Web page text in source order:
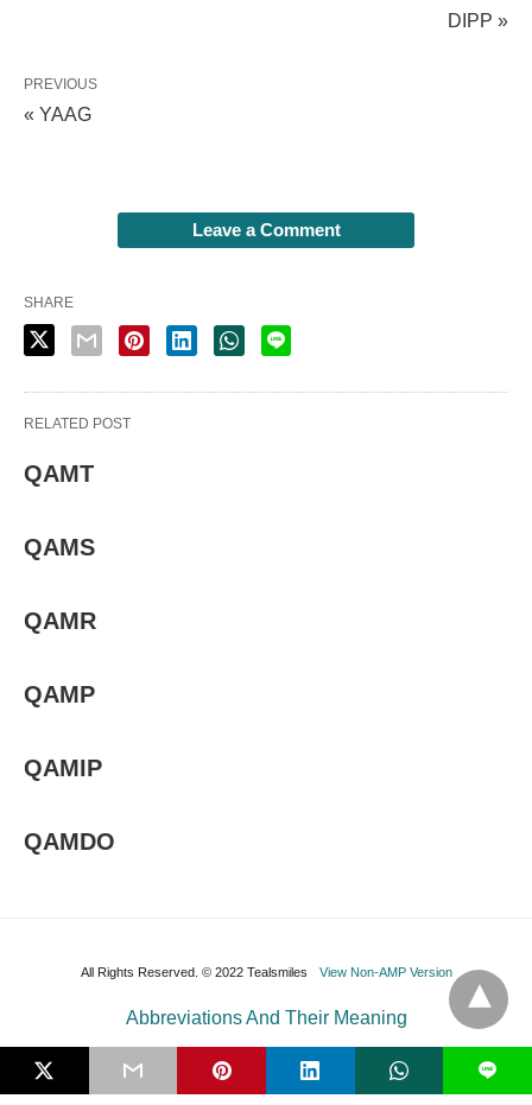
DIPP »
PREVIOUS
« YAAG
Leave a Comment
SHARE
RELATED POST
QAMT
QAMS
QAMR
QAMP
QAMIP
QAMDO
All Rights Reserved. © 2022 Tealsmiles View Non-AMP Version
L
Abbreviations And Their Meaning